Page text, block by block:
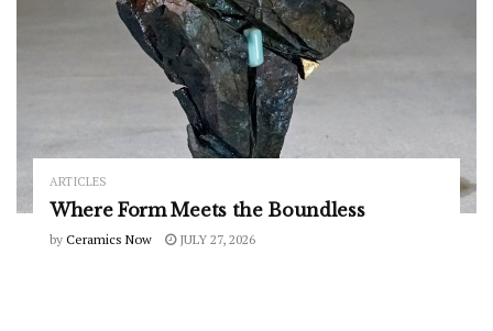
ARTICLES
Where Form Meets the Boundless
by Ceramics Now JULY 27, 2026